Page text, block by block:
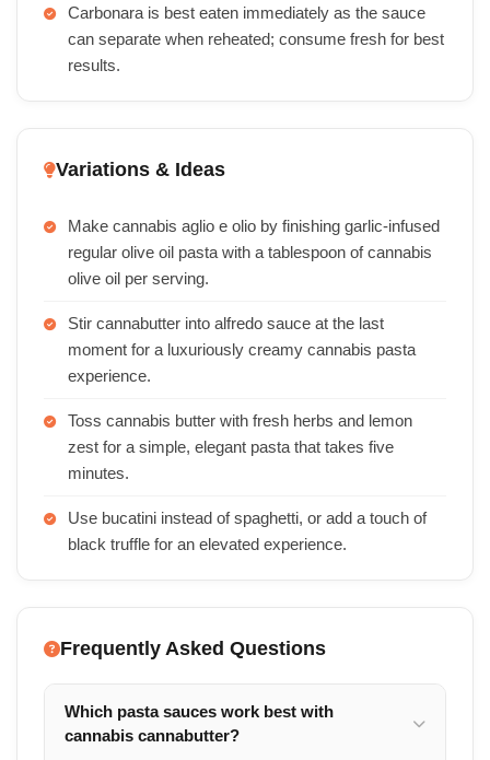
Carbonara is best eaten immediately as the sauce
can separate when reheated; consume fresh for best
results.
Variations & Ideas
Make cannabis aglio e olio by finishing garlic-infused
regular olive oil pasta with a tablespoon of cannabis
olive oil per serving.
Stir cannabutter into alfredo sauce at the last
moment for a luxuriously creamy cannabis pasta
experience.
Toss cannabis butter with fresh herbs and lemon
zest for a simple, elegant pasta that takes five
minutes.
Use bucatini instead of spaghetti, or add a touch of
black truffle for an elevated experience.
Frequently Asked Questions
Which pasta sauces work best with
cannabis cannabutter?